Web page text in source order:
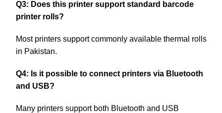
Q3: Does this printer support standard barcode
printer rolls?
Most printers support commonly available thermal rolls
in Pakistan.
Q4: Is it possible to connect printers via Bluetooth
and USB?
Many printers support both Bluetooth and USB